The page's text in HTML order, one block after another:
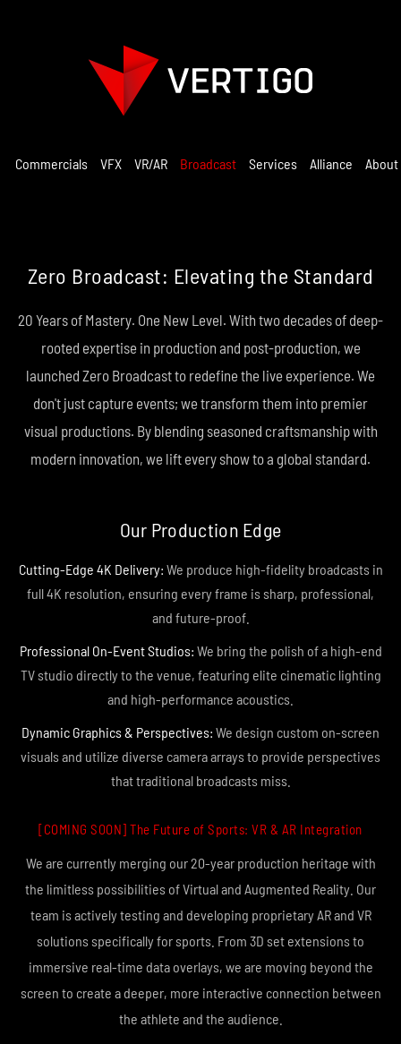
Commercials VFX VR/AR Broadcast Services Alliance About
Zero Broadcast: Elevating the Standard
20 Years of Mastery. One New Level. With two decades of deep-
rooted expertise in production and post-production, we
launched Zero Broadcast to redefine the live experience. We
don't just capture events; we transform them into premier
visual productions. By blending seasoned craftsmanship with
modern innovation, we lift every show to a global standard.
Our Production Edge
Cutting-Edge 4K Delivery: We produce high-fidelity broadcasts in
full 4K resolution, ensuring every frame is sharp, professional,
and future-proof.
Professional On-Event Studios: We bring the polish of a high-end
TV studio directly to the venue, featuring elite cinematic lighting
and high-performance acoustics.
Dynamic Graphics & Perspectives: We design custom on-screen
visuals and utilize diverse camera arrays to provide perspectives
that traditional broadcasts miss.
[COMING SOON] The Future of Sports: VR & AR Integration
We are currently merging our 20-year production heritage with
the limitless possibilities of Virtual and Augmented Reality. Our
team is actively testing and developing proprietary AR and VR
solutions specifically for sports. From 3D set extensions to
immersive real-time data overlays, we are moving beyond the
screen to create a deeper, more interactive connection between
the athlete and the audience.